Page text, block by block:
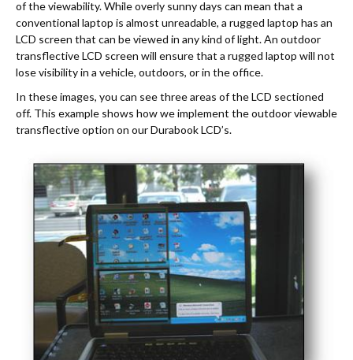
of the viewability. While overly sunny days can mean that a
conventional laptop is almost unreadable, a rugged laptop has an
LCD screen that can be viewed in any kind of light. An outdoor
transflective LCD screen will ensure that a rugged laptop will not
lose visibility in a vehicle, outdoors, or in the office.
In these images, you can see three areas of the LCD sectioned
off. This example shows how we implement the outdoor viewable
transflective option on our Durabook LCD’s.